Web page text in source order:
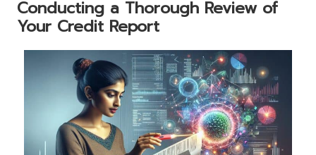
Conducting a Thorough Review of
Your Credit Report